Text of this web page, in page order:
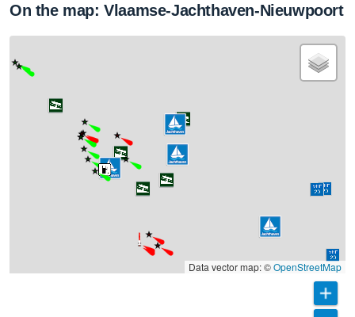
On the map: Vlaamse-Jachthaven-Nieuwpoort
Data vector map: ©OpenStreetMap